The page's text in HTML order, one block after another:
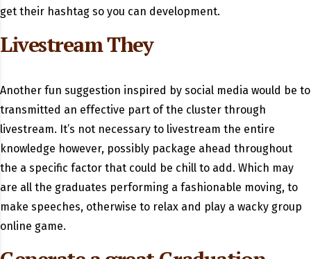
get their hashtag so you can development.
Livestream They
Another fun suggestion inspired by social media would be to
transmitted an effective part of the cluster through
livestream. It’s not necessary to livestream the entire
knowledge however, possibly package ahead throughout
the a specific factor that could be chill to add. Which may
are all the graduates performing a fashionable moving, to
make speeches, otherwise to relax and play a wacky group
online game.